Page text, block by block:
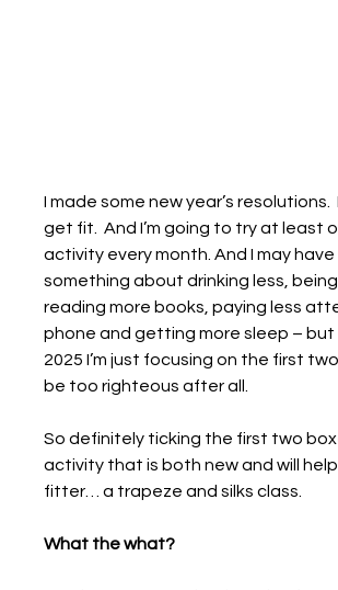
I made some new year’s resolutions.
get fit.  And I’m going to try at least
activity every month. And I may have
something about drinking less,
reading more books, paying less
phone and getting more sleep – but
2025 I’m just focusing on the first
be too righteous after all.
So definitely ticking the first two
activity that is both new and will
fitter… a trapeze and silks class.
What the what?